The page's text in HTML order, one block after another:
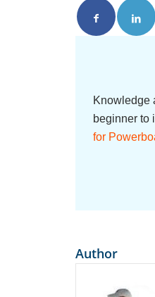
Knowledge
beginner to
for
Author